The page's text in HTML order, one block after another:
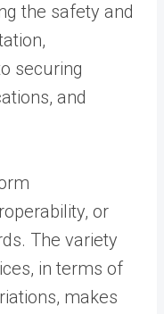
the safety and
securing
and
or
The variety
in terms of
makes